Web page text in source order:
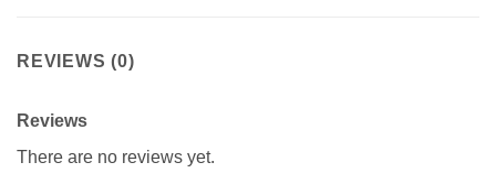
REVIEWS (0)
Reviews
There are no reviews yet.